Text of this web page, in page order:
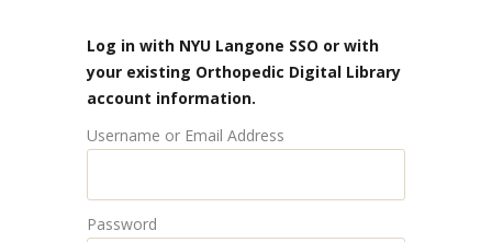
Log in with NYU Langone SSO or with
your existing Orthopedic Digital Library
account information.
Username or Email Address
Password